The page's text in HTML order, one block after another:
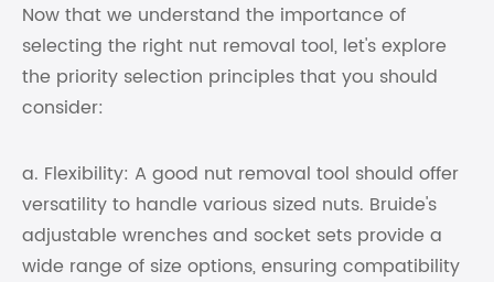
Now that we understand the importance of
selecting the right nut removal tool, let's explore
the priority selection principles that you should
consider:
a. Flexibility: A good nut removal tool should offer
versatility to handle various sized nuts. Bruide's
adjustable wrenches and socket sets provide a
wide range of size options, ensuring compatibility